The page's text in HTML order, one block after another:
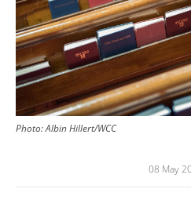
Photo:Albin Hillert/WCC
08 May